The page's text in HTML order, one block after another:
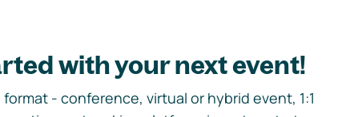
with your next event!
- conference, virtual or hybrid event, 1:1